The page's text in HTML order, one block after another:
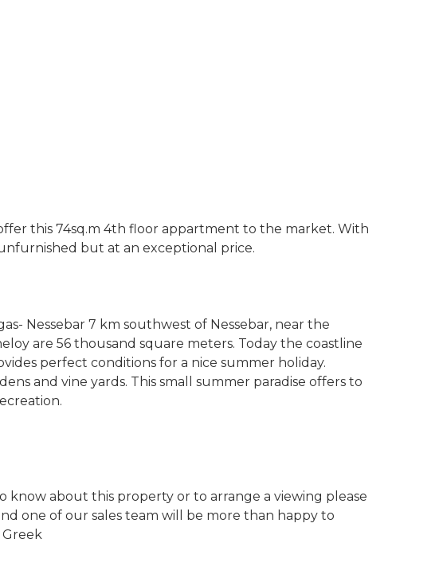
this 74sq.m 4th floor appartment to the market. With
but at an exceptional price.
Nessebar 7 km southwest of Nessebar, near the
are 56 thousand square meters. Today the coastline
perfect conditions for a nice summer holiday.
and vine yards. This small summer paradise offers to
about this property or to arrange a viewing please
one of our sales team will be more than happy to
Greek